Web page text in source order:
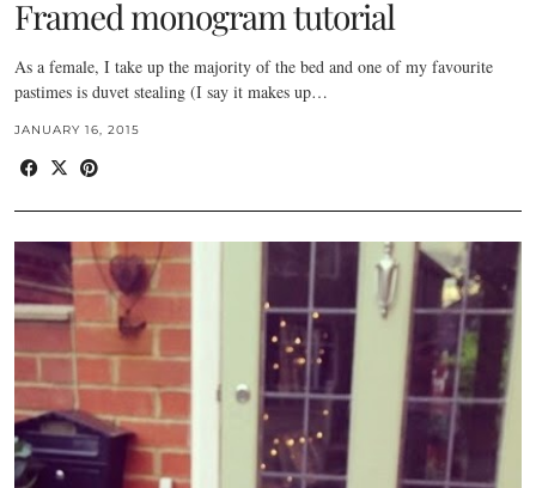
Framed monogram tutorial
As a female, I take up the majority of the bed and one of my favourite
pastimes is duvet stealing (I say it makes up…
JANUARY 16, 2015